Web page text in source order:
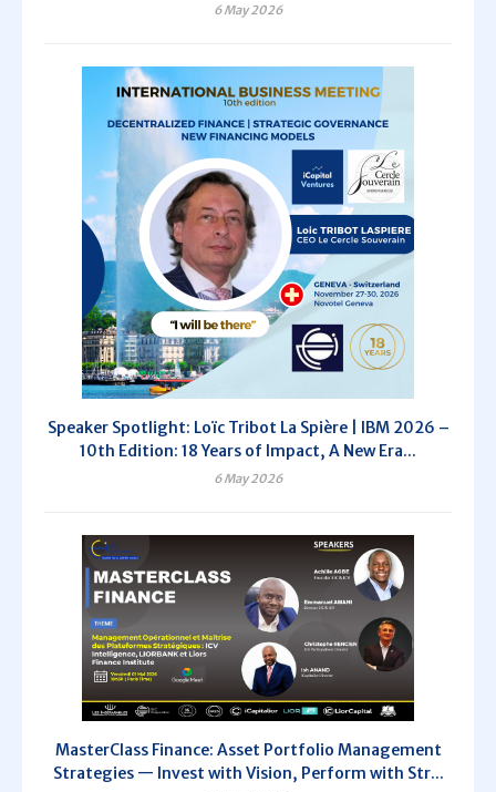
6 May 2026
Speaker Spotlight: Loïc Tribot La Spière | IBM 2026 –
10th Edition: 18 Years of Impact, A New Era...
6 May 2026
MasterClass Finance: Asset Portfolio Management
Strategies — Invest with Vision, Perform with Str...